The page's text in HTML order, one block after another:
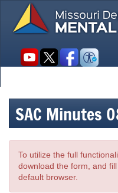
main
Social
SAC Minutes
To utilize the full
download the form, and
default browser.